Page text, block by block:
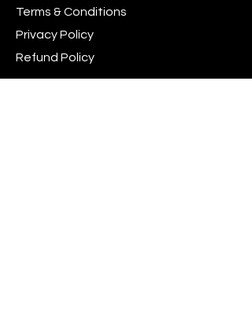
Terms & Conditions
Privacy Policy
Refund Policy